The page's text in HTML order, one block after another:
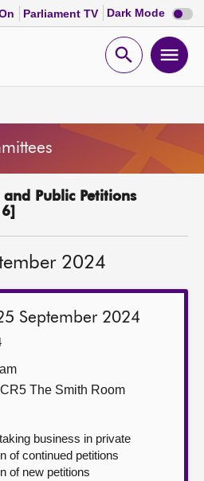
Parliament TV Dark Mode Dark
mode
Open
Public Petitions
2024
September 2024
The Smith Room
business in private
of continued petitions
of new petitions